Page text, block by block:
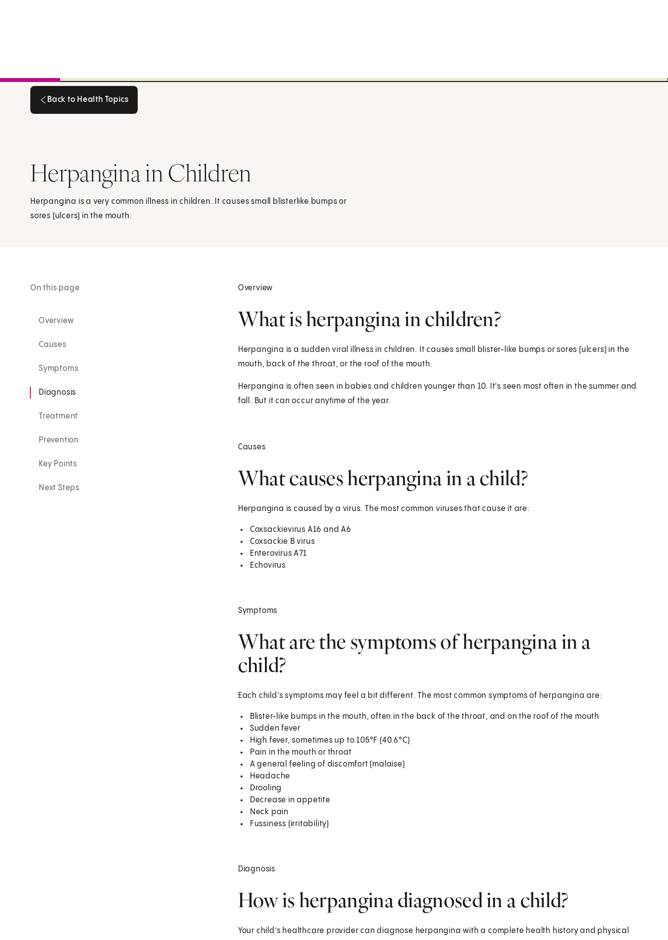
Back to Health Topics
Herpangina in Children
Herpangina is a very common illness in children. It causes small blisterlike bumps or
sores (ulcers) in the mouth.
On this page
Overview
Causes
Symptoms
Diagnosis
Treatment
Prevention
Key Points
Next Steps
Overview
What is herpangina in children?
Herpangina is a sudden viral illness in children. It causes small blister-like bumps or sores (ulcers) in the
mouth, back of the throat, or the roof of the mouth.
Herpangina is often seen in babies and children younger than 10. It's seen most often in the summer and
fall. But it can occur anytime of the year.
Causes
What causes herpangina in a child?
Herpangina is caused by a virus. The most common viruses that cause it are:
Coxsackievirus A16 and A6
Coxsackie B virus
Enterovirus A71
Echovirus
Symptoms
What are the symptoms of herpangina in a
child?
Each child's symptoms may feel a bit different. The most common symptoms of herpangina are:
Blister-like bumps in the mouth, often in the back of the throat, and on the roof of the mouth
Sudden fever
High fever, sometimes up to 105°F (40.6°C)
Pain in the mouth or throat
A general feeling of discomfort (malaise)
Headache
Drooling
Decrease in appetite
Neck pain
Fussiness (irritability)
Diagnosis
How is herpangina diagnosed in a child?
Your child’s healthcare provider can diagnose herpangina with a complete health history and physical